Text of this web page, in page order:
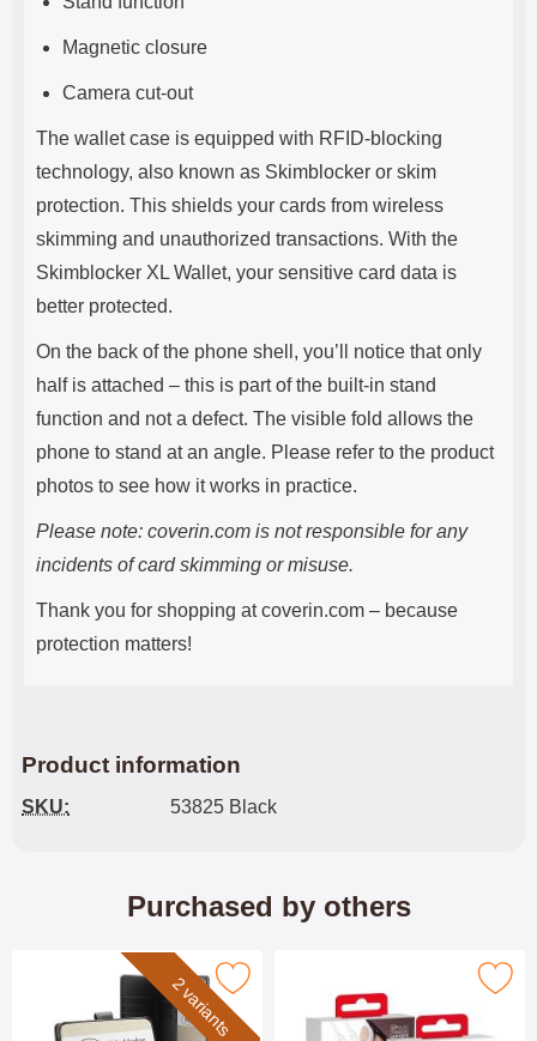
Magnetic closure
Camera cut-out
The wallet case is equipped with RFID-blocking
technology, also known as Skimblocker or skim
protection. This shields your cards from wireless
skimming and unauthorized transactions. With the
Skimblocker XL Wallet, your sensitive card data is
better protected.
On the back of the phone shell, you’ll notice that only
half is attached – this is part of the built-in stand
function and not a defect. The visible fold allows the
phone to stand at an angle. Please refer to the product
photos to see how it works in practice.
Please note: coverin.com is not responsible for any
incidents of card skimming or misuse.
Thank you for shopping at coverin.com – because
protection matters!
Product information
SKU: 53825 Black
Purchased by others
2 variants
Samsung Galaxy A26 XL Phone Wallet as favourite
Mark uSB-C to USB C